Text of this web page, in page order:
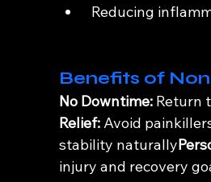
Reducing
Benefits of
No Downtime: Return
Relief: Avoid
stability naturally
injury and recovery